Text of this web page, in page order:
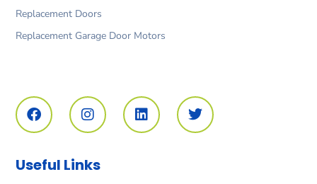
Replacement Doors
Replacement Garage Door Motors
a
c
e
o
o
n
s
t
g
r
i
n
k
w
i
t
Useful Links